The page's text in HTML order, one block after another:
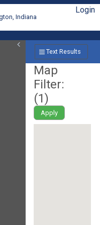
Indiana
Login
Text Results
Map
Filter:
(1)
Apply